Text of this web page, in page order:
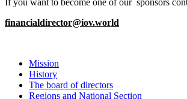
financialdirector@iov.world
Mission
History
The board of directors
Regions and National Section